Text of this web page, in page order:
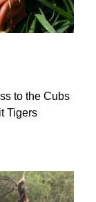
to the Cubs
Tigers